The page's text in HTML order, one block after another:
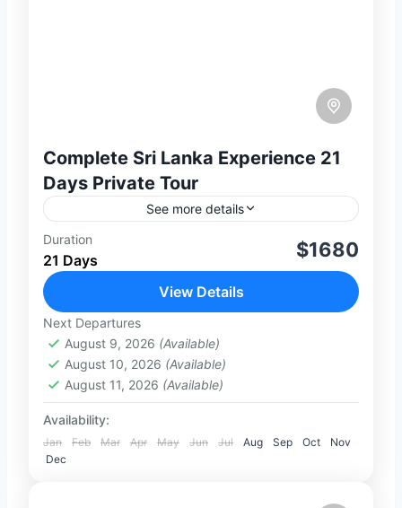
Complete Sri Lanka Experience 21
Days Private Tour
See more details
Discover the ultimate Sri Lanka
experience with this carefully designed
21-day private tour covering the island’s
most iconic destinations. From ancient
cities like Anuradhapura and...
2-100 People
Duration
21 Days $1680
View Details
Next Departures
August 9, 2026 (Available)
August 10, 2026 (Available)
August 11, 2026 (Available)
Availability:
Jan Feb Mar Apr May Jun Jul Aug Sep Oct
Nov
Dec